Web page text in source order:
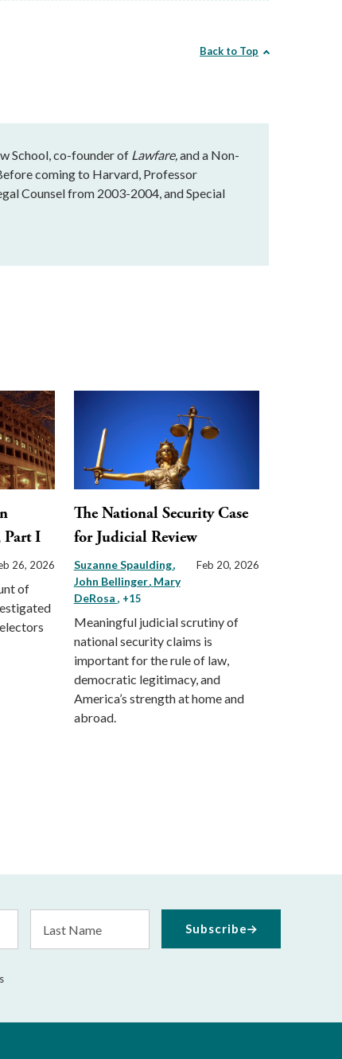
Back to Top
School, co-founder of Lawfare,and a Non-
coming to Harvard, Professor
Counsel from 2003-2004, and Special
Part I
26, 2026
of
The National Security Case
for Judicial Review
Suzanne Spaulding
John Bellinger Mary
DeRosa , +15
Feb 20, 2026
Meaningful judicial scrutiny of
national security claims is
important for the rule of law,
democratic legitimacy, and
America’s strength at home and
abroad.
Name
Subscribe